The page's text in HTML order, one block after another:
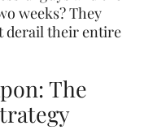
weeks? They
derail their entire
The